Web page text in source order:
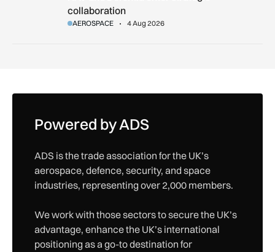
collaboration
AEROSPACE 4 Aug 2026
Powered by ADS
ADS is the trade association for the UK’s
aerospace, defence, security, and space
industries, representing over 2,000 members.
We work with those sectors to secure the UK’s
advantage, enhance the UK’s international
positioning as a go-to destination for